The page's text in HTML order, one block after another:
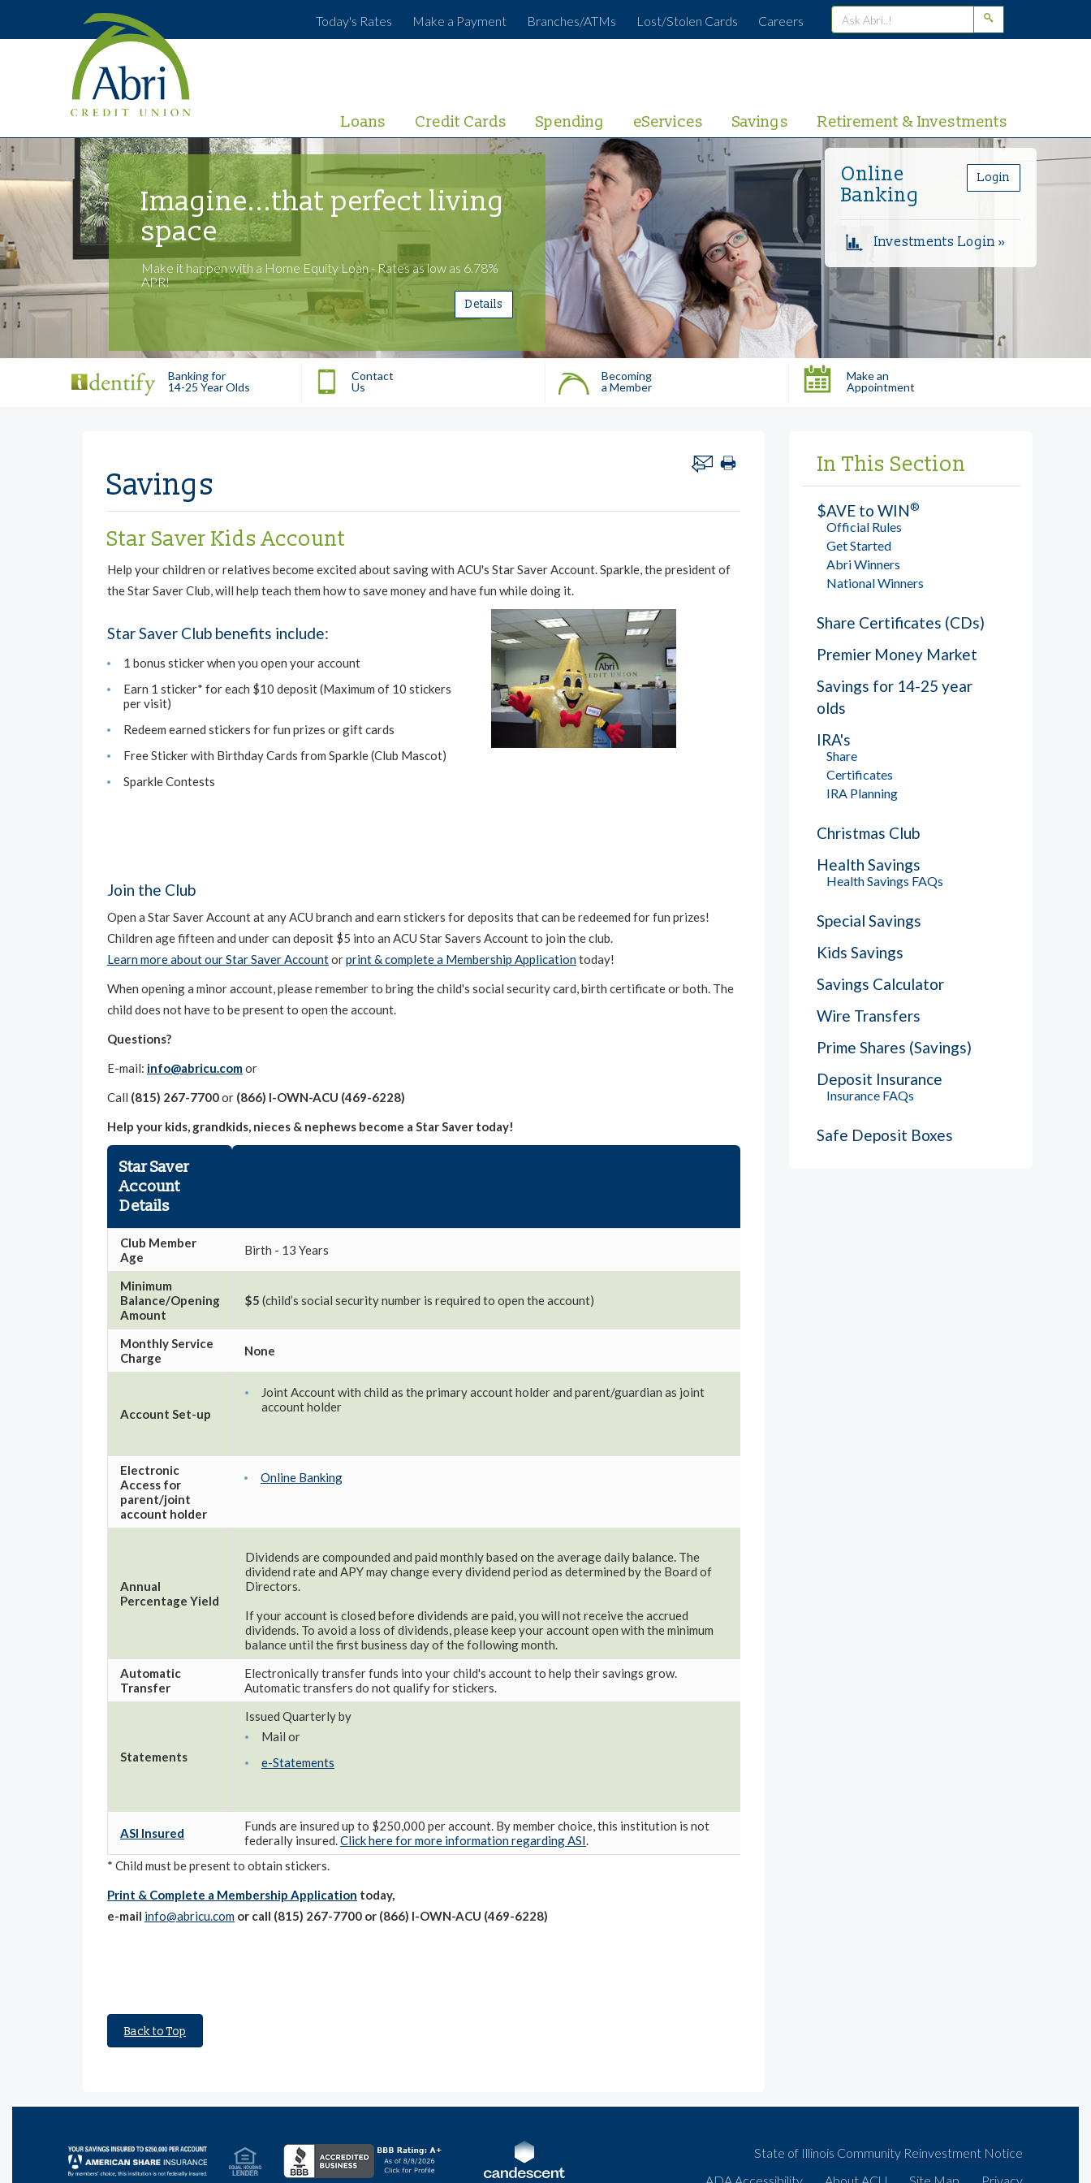
Today's Rates Make a Payment Branches/ATMs Lost/Stolen Cards Careers
Loans Credit Cards Spending eServices Savings Retirement & Investments
Online
Banking
Login
Investments Login »
Imagine...that perfect living
space
Make it happen with a Home Equity Loan - Rates as low as 6.78%
APR!
Details
Banking for
14-25 Year Olds
Contact
Us
Becoming
a Member
Make an
Appointment
Savings
Star Saver Kids Account
Help your children or relatives become excited about saving with ACU's Star Saver Account. Sparkle, the president of
the Star Saver Club, will help teach them how to save money and have fun while doing it.
Star Saver Club benefits include:
1 bonus sticker when you open your account
Earn 1 sticker* for each $10 deposit (Maximum of 10 stickers
per visit)
Redeem earned stickers for fun prizes or gift cards
Free Sticker with Birthday Cards from Sparkle (Club Mascot)
Sparkle Contests
Join the Club
Open a Star Saver Account at any ACU branch and earn stickers for deposits that can be redeemed for fun prizes!
Children age fifteen and under can deposit $5 into an ACU Star Savers Account to join the club.
Learn more about our Star Saver Accountorprint & complete a Membership Applicationtoday!
When opening a minor account, please remember to bring the child's social security card, birth certificate or both. The
child does not have to be present to open the account.
Questions?
E-mail: info@abricu.comor
Call (815) 267-7700or (866) I-OWN-ACU (469-6228)
Help your kids, grandkids, nieces & nephews become a Star Saver today!
Star Saver
Account
Details
Club Member
Age
Birth - 13 Years
Minimum
Balance/Opening
Amount
$5 (child’s social security number is required to open the account)
Monthly Service
Charge
None
Account Set-up
Joint Account with child as the primary account holder and parent/guardian as joint
account holder
Electronic
Access for
parent/joint
account holder
Online Banking
Annual
Percentage Yield
Dividends are compounded and paid monthly based on the average daily balance. The
dividend rate and APY may change every dividend period as determined by the Board of
Directors.
If your account is closed before dividends are paid, you will not receive the accrued
dividends. To avoid a loss of dividends, please keep your account open with the minimum
balance until the first business day of the following month.
Automatic
Transfer
Electronically transfer funds into your child's account to help their savings grow.
Automatic transfers do not qualify for stickers.
Statements
Issued Quarterly by
Mail or
e-Statements
ASI Insured
Funds are insured up to $250,000 per account. By member choice, this institution is not
federally insured.Click here for more information regarding ASI.
* Child must be present to obtain stickers.
Print & Complete a Membership Application today,
e-mail info@abricu.com or call (815) 267-7700 or (866) I-OWN-ACU (469-6228)
Back to Top
In This Section
$AVE to WIN®
Official Rules
Get Started
Abri Winners
National Winners
Share Certificates (CDs)
Premier Money Market
Savings for 14-25 year
olds
IRA's
Share
Certificates
IRA Planning
Christmas Club
Health Savings
Health Savings FAQs
Special Savings
Kids Savings
Savings Calculator
Wire Transfers
Prime Shares (Savings)
Deposit Insurance
Insurance FAQs
Safe Deposit Boxes
State of Illinois Community Reinvestment Notice